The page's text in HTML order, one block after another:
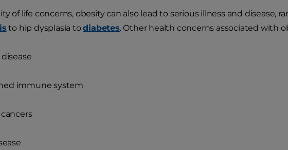
of life concerns, obesity can also lead to serious illness and disease,
to hip dysplasia todiabetes. Other health concerns associated with
immune system